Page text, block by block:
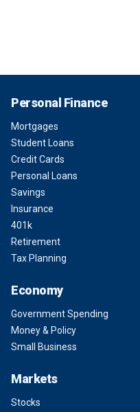
Personal Finance
Mortgages
Student Loans
Credit Cards
Personal Loans
Savings
Insurance
401k
Retirement
Tax Planning
Economy
Government Spending
Money & Policy
Small Business
Markets
Stocks